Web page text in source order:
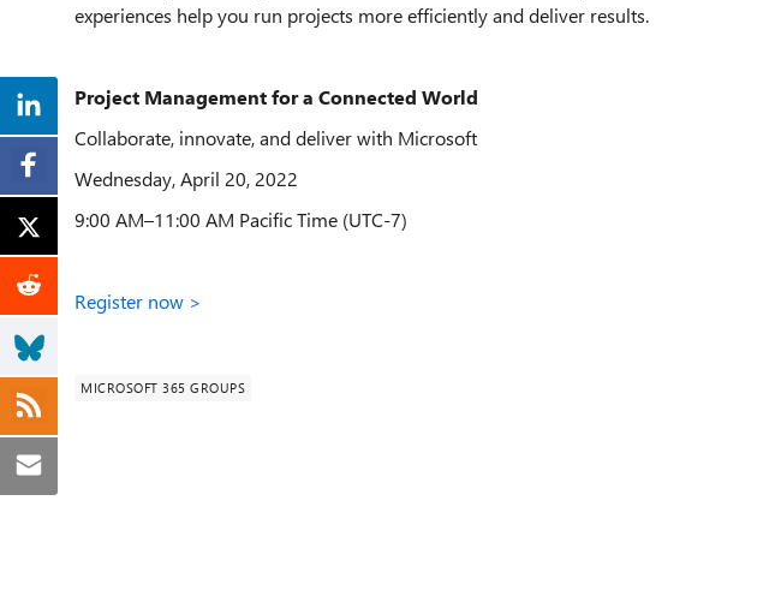
experiences help you run projects more efficiently and deliver results.
Project Management for a Connected World
Collaborate, innovate, and deliver with Microsoft
Wednesday, April 20, 2022
9:00 AM–11:00 AM Pacific Time (UTC-7)
Register now >
MICROSOFT 365 GROUPS